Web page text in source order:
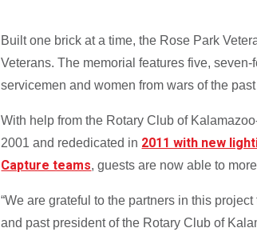
Built one brick at a time, the Rose Park
Veterans. The memorial features five,
servicemen and women from wars of the
With help from the Rotary Club of
2001 and rededicated in 2011 with new
Capture teams, guests are now able to
“We are grateful to the partners in this
and past president of the Rotary Club of